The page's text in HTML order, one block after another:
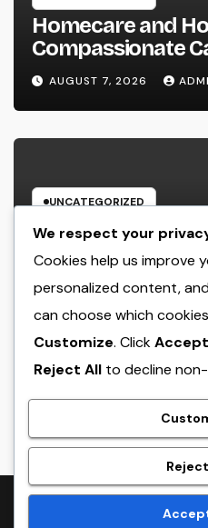
Homecare and
Compassionate
Convenience,
Peace
AUGUST 7, 2026
UNCATEGORIZED
Income and
The Strategic
Sustainable
2026
AUGUST 7, 2026
Proudly powered by
We respect your
Cookies help us improve
personalized content,
can choose which
Customize. Click
Reject All to decline